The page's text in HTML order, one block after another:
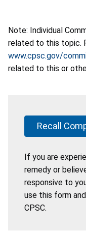
Note: Individual
related to this topic.
www.cpsc.gov/
related to this or
Recall
If you are
remedy or
responsive to
use this form
CPSC.